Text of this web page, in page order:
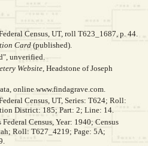
Census, UT, roll T623_1687, p. 44.
Card (published).
unverified.
Website , Headstone of Joseph
online www.findagrave.com.
Census, UT, Series: T624; Roll:
District: 185; Part: 2; Line: 14.
Census, Year: 1940; Census
Roll: T627_4219; Page: 5A;